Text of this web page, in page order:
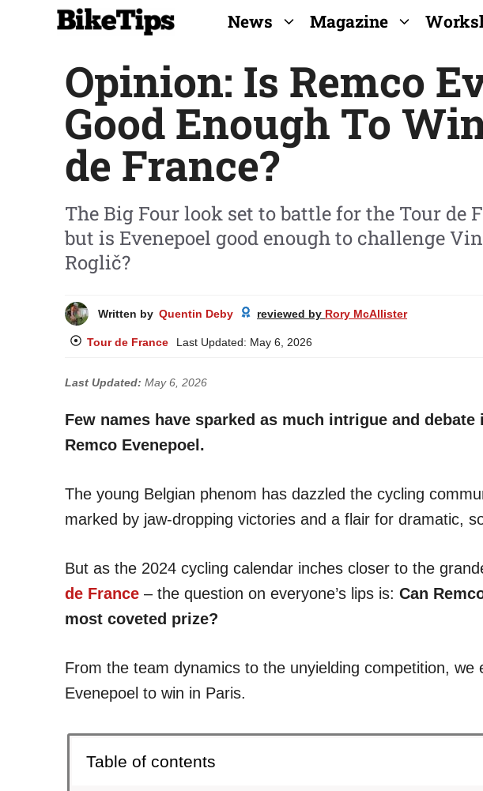
News Magazine
Opinion: Is Remco
Good Enough To
de France?
The Big Four look set to battle for the Tour de
but is Evenepoel good enough to challenge
Roglič?
Written by Quentin Deby reviewed by Rory McAllister
Tour de France Last Updated: May 6, 2026
Last Updated: May 6, 2026
Few names have sparked as much intrigue and
Remco Evenepoel.
The young Belgian phenom has dazzled the cycling
marked by jaw-dropping victories and a flair for dramatic,
But as the 2024 cycling calendar inches closer to the
de France – the question on everyone’s lips is: Can
most coveted prize?
From the team dynamics to the unyielding competition, we
Evenepoel to win in Paris.
Table of contents